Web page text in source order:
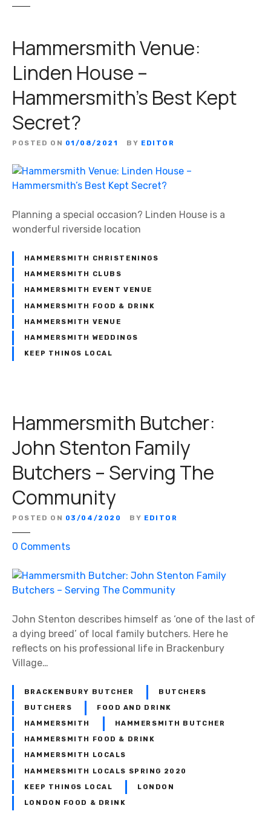
Hammersmith Venue:
Linden House –
Hammersmith’s Best Kept
Secret?
POSTED ON 01/08/2021 BY EDITOR
Planning a special occasion? Linden House is a
wonderful riverside location
HAMMERSMITH CHRISTENINGS
HAMMERSMITH CLUBS
HAMMERSMITH EVENT VENUE
HAMMERSMITH FOOD & DRINK
HAMMERSMITH VENUE
HAMMERSMITH WEDDINGS
KEEP THINGS LOCAL
Hammersmith Butcher:
John Stenton Family
Butchers – Serving The
Community
POSTED ON 03/04/2020 BY EDITOR
0 Commentso
H
a
m
e
r
i
t
h
B
u
e
John Stenton describes himself as ‘one of the last of
a dying breed’ of local family butchers. Here he
reflects on his professional life in Brackenbury
Village…
BRACKENBURY BUTCHER BUTCHERS
BUTCHERS FOOD AND DRINK
HAMMERSMITH HAMMERSMITH BUTCHER
HAMMERSMITH FOOD & DRINK
HAMMERSMITH LOCALS
HAMMERSMITH LOCALS SPRING 2020
KEEP THINGS LOCAL LONDON
LONDON FOOD & DRINK